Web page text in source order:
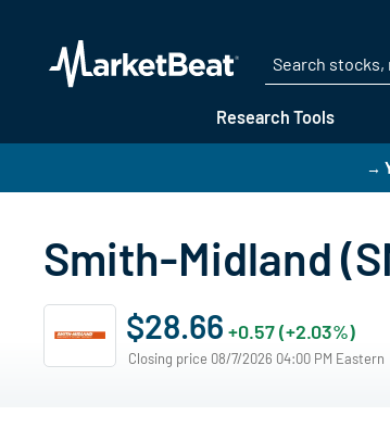
Research Tools
→
Smith-Midland
$28.66 +0.57 (+2.03%)
Closing price 08/7/2026 04:00 PM Eastern